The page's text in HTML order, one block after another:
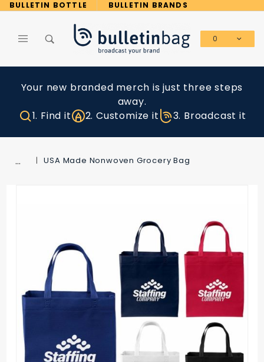
BULLETIN BOTTLE BULLETIN BRANDS
0
Your new branded merch is just three steps
away.
1. Find it
2. Customize it 3. Broadcast it
… USA Made Nonwoven Grocery Bag